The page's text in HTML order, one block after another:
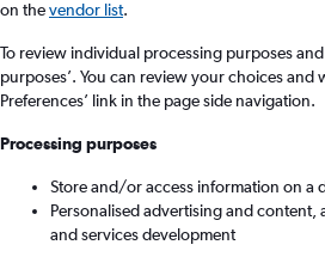
on thevendor list.
To review individual processing purposes
purposes’. You can review your choices
Preferences’ link in the page side navigation.
Processing purposes
Store and/or access information on a
Personalised advertising and
and services development